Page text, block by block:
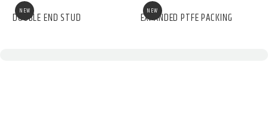
NEW
DOUBLE END STUD NEW
EXPANDED PTFE PACKING